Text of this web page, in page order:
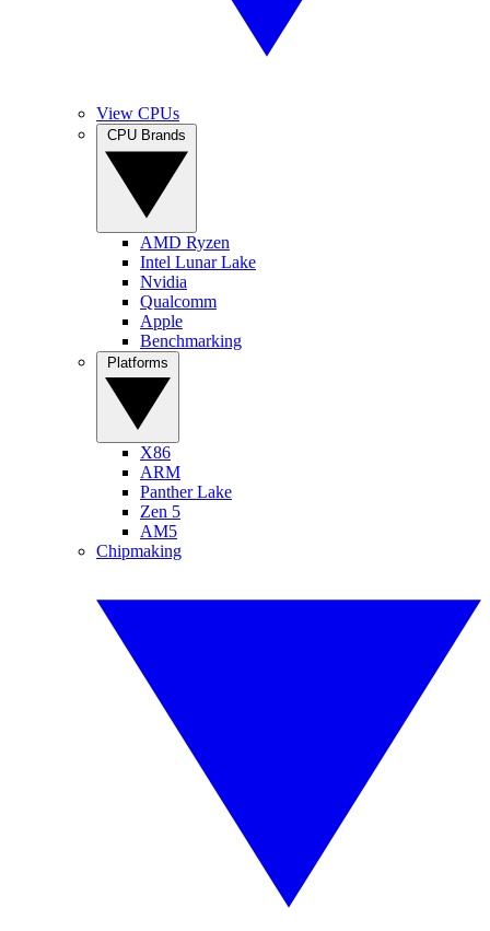
View CPUs
AMD Ryzen
Intel Lunar Lake
Nvidia
Qualcomm
Apple
Benchmarking
X86
ARM
Panther Lake
Zen 5
AM5
Chipmaking